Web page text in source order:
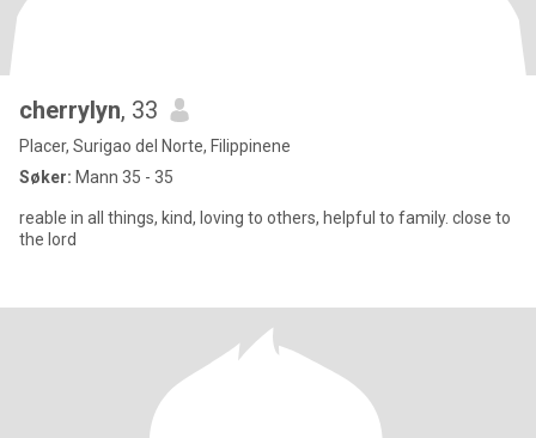
cherrylyn, 33
Placer, Surigao del Norte, Filippinene
Søker: Mann 35 - 35
reable in all things, kind, loving to others, helpful to family. close to
the lord